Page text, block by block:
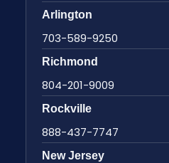
Arlington
703-589-9250
Richmond
804-201-9009
Rockville
888-437-7747
New Jersey